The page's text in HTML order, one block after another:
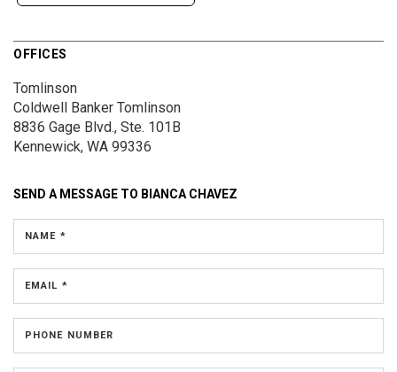
OFFICES
Tomlinson
Coldwell Banker Tomlinson
8836 Gage Blvd., Ste. 101B
Kennewick, WA 99336
SEND A MESSAGE TO BIANCA CHAVEZ
NAME *
EMAIL *
PHONE NUMBER